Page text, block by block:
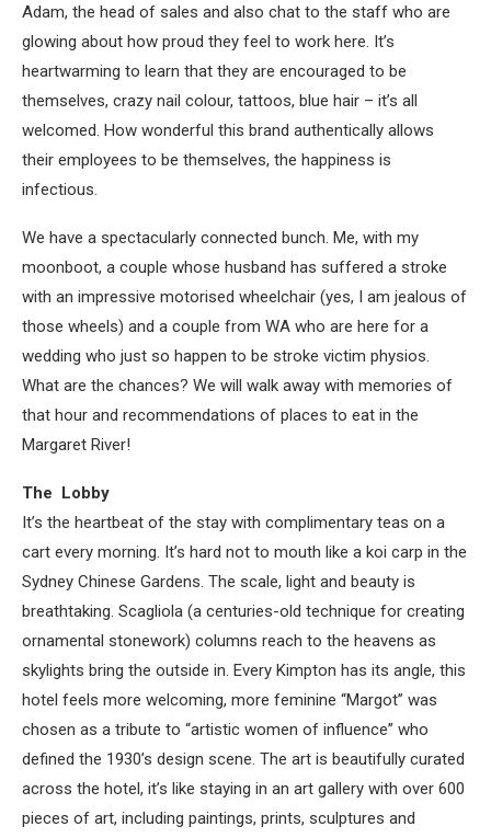
Adam, the head of sales and also chat to the staff who are
glowing about how proud they feel to work here. It’s
heartwarming to learn that they are encouraged to be
themselves, crazy nail colour, tattoos, blue hair – it’s all
welcomed. How wonderful this brand authentically allows
their employees to be themselves, the happiness is
infectious.
We have a spectacularly connected bunch. Me, with my
moonboot, a couple whose husband has suffered a stroke
with an impressive motorised wheelchair (yes, I am jealous of
those wheels) and a couple from WA who are here for a
wedding who just so happen to be stroke victim physios.
What are the chances? We will walk away with memories of
that hour and recommendations of places to eat in the
Margaret River!
The Lobby
It’s the heartbeat of the stay with complimentary teas on a
cart every morning. It’s hard not to mouth like a koi carp in the
Sydney Chinese Gardens. The scale, light and beauty is
breathtaking. Scagliola (a centuries-old technique for creating
ornamental stonework) columns reach to the heavens as
skylights bring the outside in. Every Kimpton has its angle, this
hotel feels more welcoming, more feminine “Margot” was
chosen as a tribute to “artistic women of influence” who
defined the 1930’s design scene. The art is beautifully curated
across the hotel, it’s like staying in an art gallery with over 600
pieces of art, including paintings, prints, sculptures and